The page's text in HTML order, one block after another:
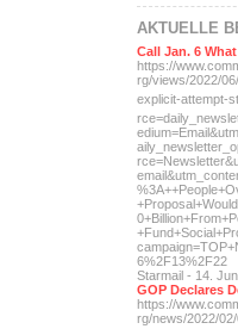
AKTUELLE
Call Jan. 6
https://
rg/views/2022/
explicit-attempt-
6%2F13%2F22
Starmail - 14.
GOP Declares
https://
rg/news/2022/